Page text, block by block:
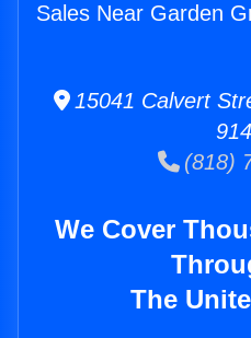
Sales Near Garden
15041 Calvert
(818)
We Cover
The